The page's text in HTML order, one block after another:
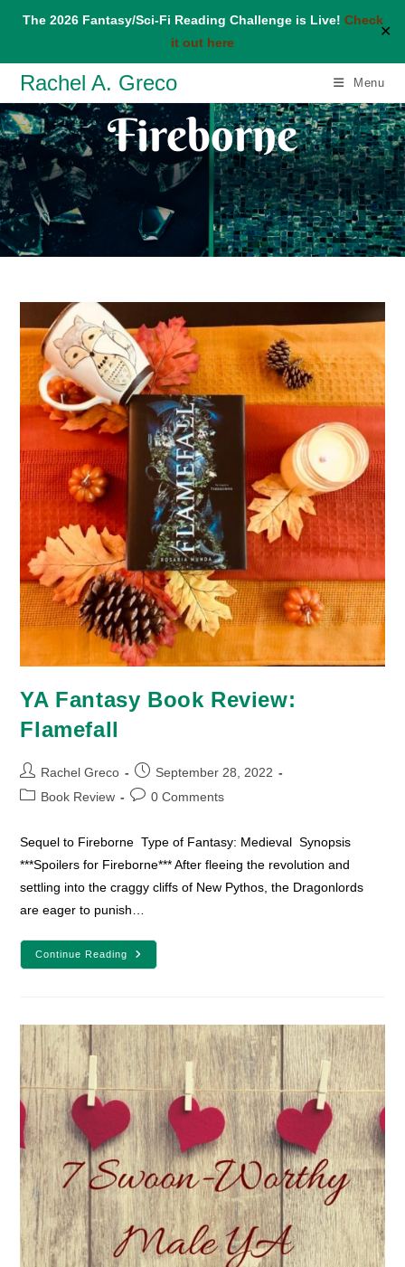
The 2026 Fantasy/Sci-Fi Reading Challenge is Live! Check
it out here
✕
Skip
content
Rachel A. Greco Menu
Fireborne
YA Fantasy Book Review:
Flamefall
Post
author:
Rachel Greco
Post
published:
September 28, 2022
PostBook Review
Post0 Comments
Sequel to Fireborne Type of Fantasy: Medieval Synopsis
***Spoilers for Fireborne*** After fleeing the revolution and
settling into the craggy cliffs of New Pythos, the Dragonlords
are eager to punish…
Continue Reading
YA
Fantasy